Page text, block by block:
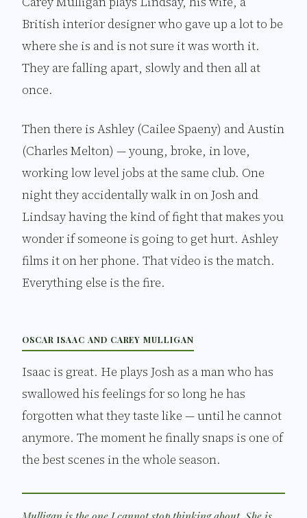
British interior designer who gave up a lot to be
where she is and is not sure it was worth it.
They are falling apart, slowly and then all at
once.
Then there is Ashley (Cailee Spaeny) and Austin
(Charles Melton) — young, broke, in love,
working low level jobs at the same club. One
night they accidentally walk in on Josh and
Lindsay having the kind of fight that makes you
wonder if someone is going to get hurt. Ashley
films it on her phone. That video is the match.
Everything else is the fire.
OSCAR ISAAC AND CAREY MULLIGAN
Isaac is great. He plays Josh as a man who has
swallowed his feelings for so long he has
forgotten what they taste like — until he cannot
anymore. The moment he finally snaps is one of
the best scenes in the whole season.